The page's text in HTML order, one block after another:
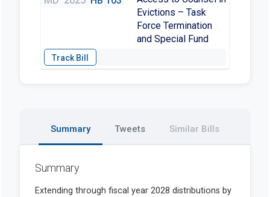
Evictions – Task
Force Termination
and Special Fund
Summary Tweets Similar Bills
Summary